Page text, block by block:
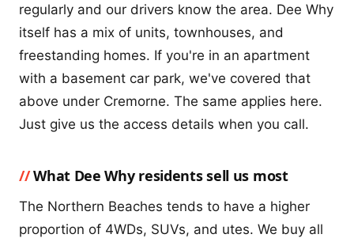
regularly and our drivers know the area. Dee Why
itself has a mix of units, townhouses, and
freestanding homes. If you're in an apartment
with a basement car park, we've covered that
above under Cremorne. The same applies here.
Just give us the access details when you call.
What Dee Why residents sell us most
The Northern Beaches tends to have a higher
proportion of 4WDs, SUVs, and utes. We buy all